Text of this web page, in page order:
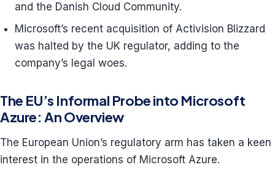
and the Danish Cloud Community.
Microsoft’s recent acquisition of Activision Blizzard
was halted by the UK regulator, adding to the
company’s legal woes.
The EU’s Informal Probe into Microsoft
Azure: An Overview
The European Union’s regulatory arm has taken a keen
interest in the operations of Microsoft Azure.